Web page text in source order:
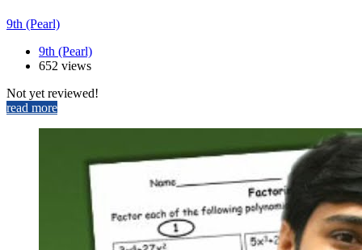
9th (Pearl)
9th (Pearl)
652 views
Not yet reviewed!
read more